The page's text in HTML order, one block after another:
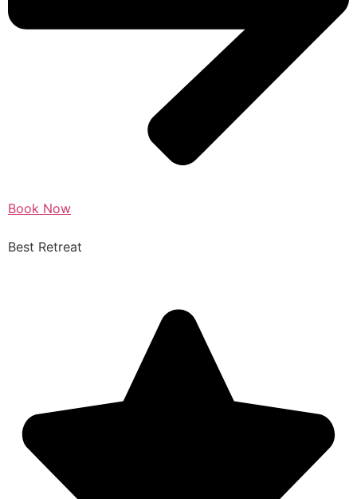
Book Now
Best Retreat